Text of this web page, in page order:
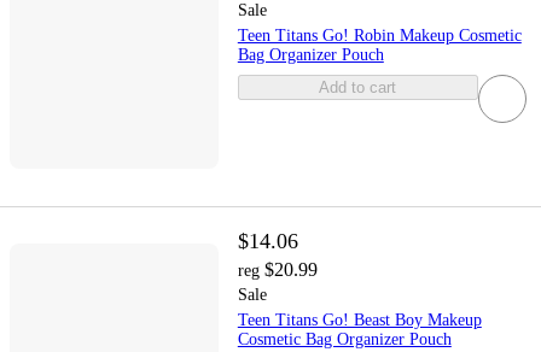
Sale
Teen Titans Go! Robin Makeup Cosmetic
Bag Organizer Pouch
Add to cart
$14.06
reg $20.99
Sale
Teen Titans Go! Beast Boy Makeup
Cosmetic Bag Organizer Pouch